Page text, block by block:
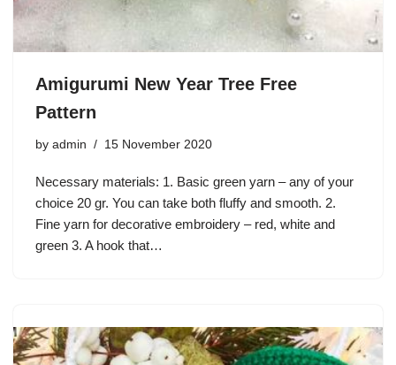
Amigurumi New Year Tree Free
Pattern
by admin 15 November 2020
Necessary materials: 1. Basic green yarn – any of your
choice 20 gr. You can take both fluffy and smooth. 2.
Fine yarn for decorative embroidery – red, white and
green 3. A hook that…